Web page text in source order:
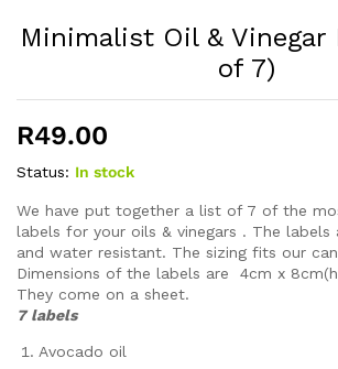
Minimalist Oil & Vinegar
of 7)
R49.00
Status: In stock
We have put together a list of 7 of the
labels for your oils & vinegars . The labels
and water resistant. The sizing fits our
Dimensions of the labels are 4cm x
They come on a sheet.
7 labels
Avocado oil